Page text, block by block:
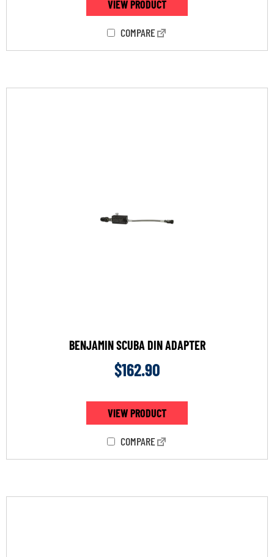
VIEW PRODUCT
COMPARE
BENJAMIN SCUBA DIN ADAPTER
$162.90
VIEW PRODUCT
COMPARE